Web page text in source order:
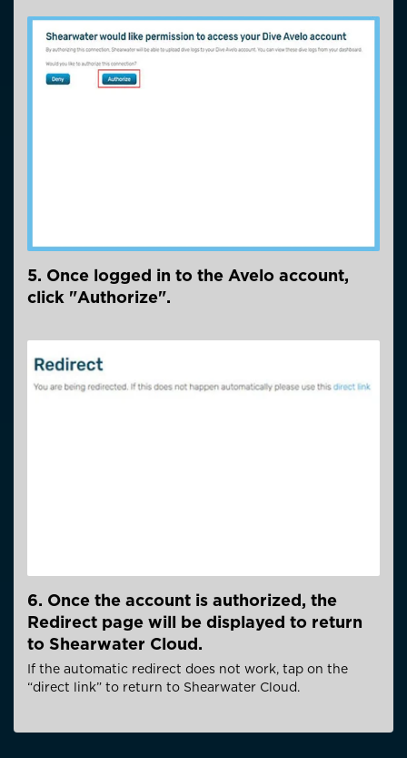
5. Once logged in to the Avelo account,
click "Authorize".
6. Once the account is authorized, the
Redirect page will be displayed to return
to Shearwater Cloud.
If the automatic redirect does not work, tap on the
“direct link” to return to Shearwater Cloud.